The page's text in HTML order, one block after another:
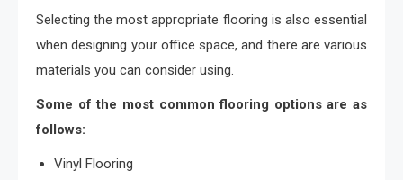
Selecting the most appropriate flooring is also essential
when designing your office space, and there are various
materials you can consider using.
Some of the most common flooring options are as
follows:
Vinyl Flooring